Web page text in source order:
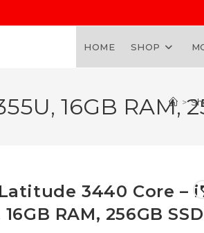
HOME SHOP
16GB RAM, >
3440 Core –
16GB RAM, 256GB SSD